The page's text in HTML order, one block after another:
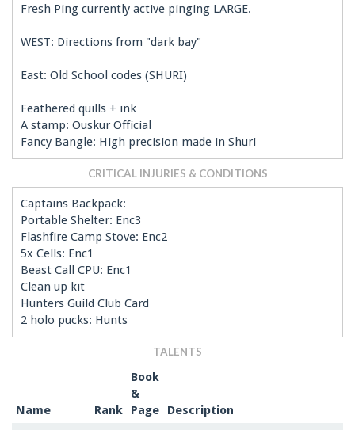
Fresh Ping currently active pinging LARGE.
WEST: Directions from "dark bay"
East: Old School codes (SHURI)
Feathered quills + ink
A stamp: Ouskur Official
Fancy Bangle: High precision made in Shuri
CRITICAL INJURIES & CONDITIONS
Captains Backpack:
Portable Shelter: Enc3
Flashfire Camp Stove: Enc2
5x Cells: Enc1
Beast Call CPU: Enc1
Clean up kit
Hunters Guild Club Card
2 holo pucks: Hunts
TALENTS
Name Rank
Book
&
Page
Description